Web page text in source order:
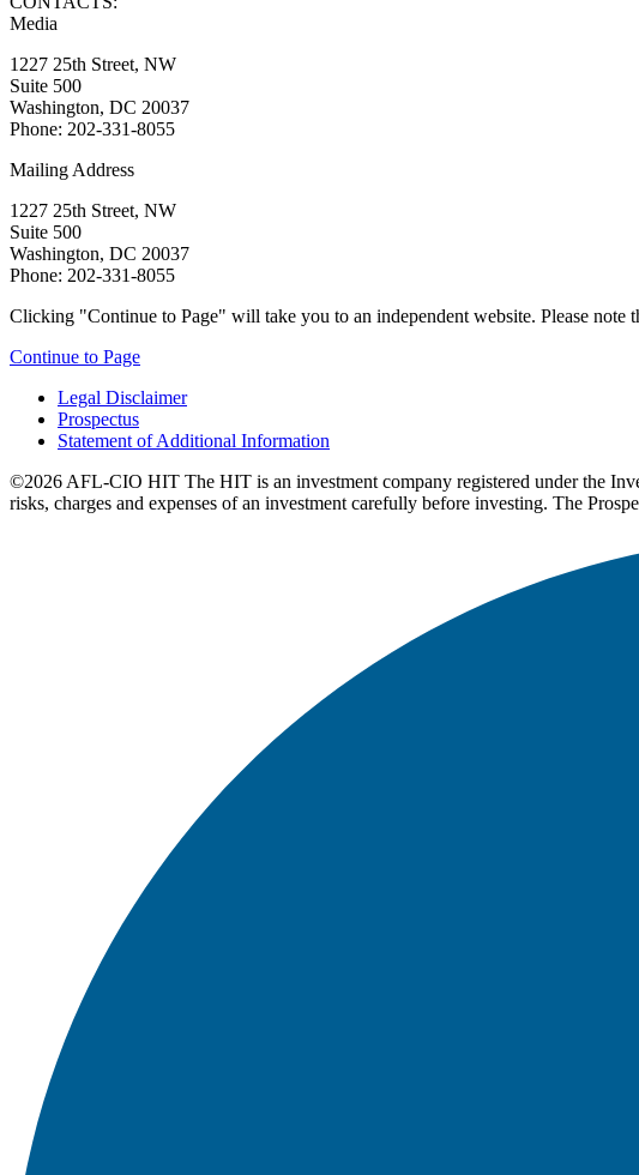
Media
1227 25th Street, NW
Suite 500
Washington, DC 20037
Phone: 202-331-8055
Mailing Address
1227 25th Street, NW
Suite 500
Washington, DC 20037
Phone: 202-331-8055
Clicking "Continue to Page" will take you to an independent website. Please
Continue to Page
Legal Disclaimer
Prospectus
Statement of Additional Information
©2026 AFL-CIO HIT The HIT is an investment company registered under the
risks, charges and expenses of an investment carefully before investing. The